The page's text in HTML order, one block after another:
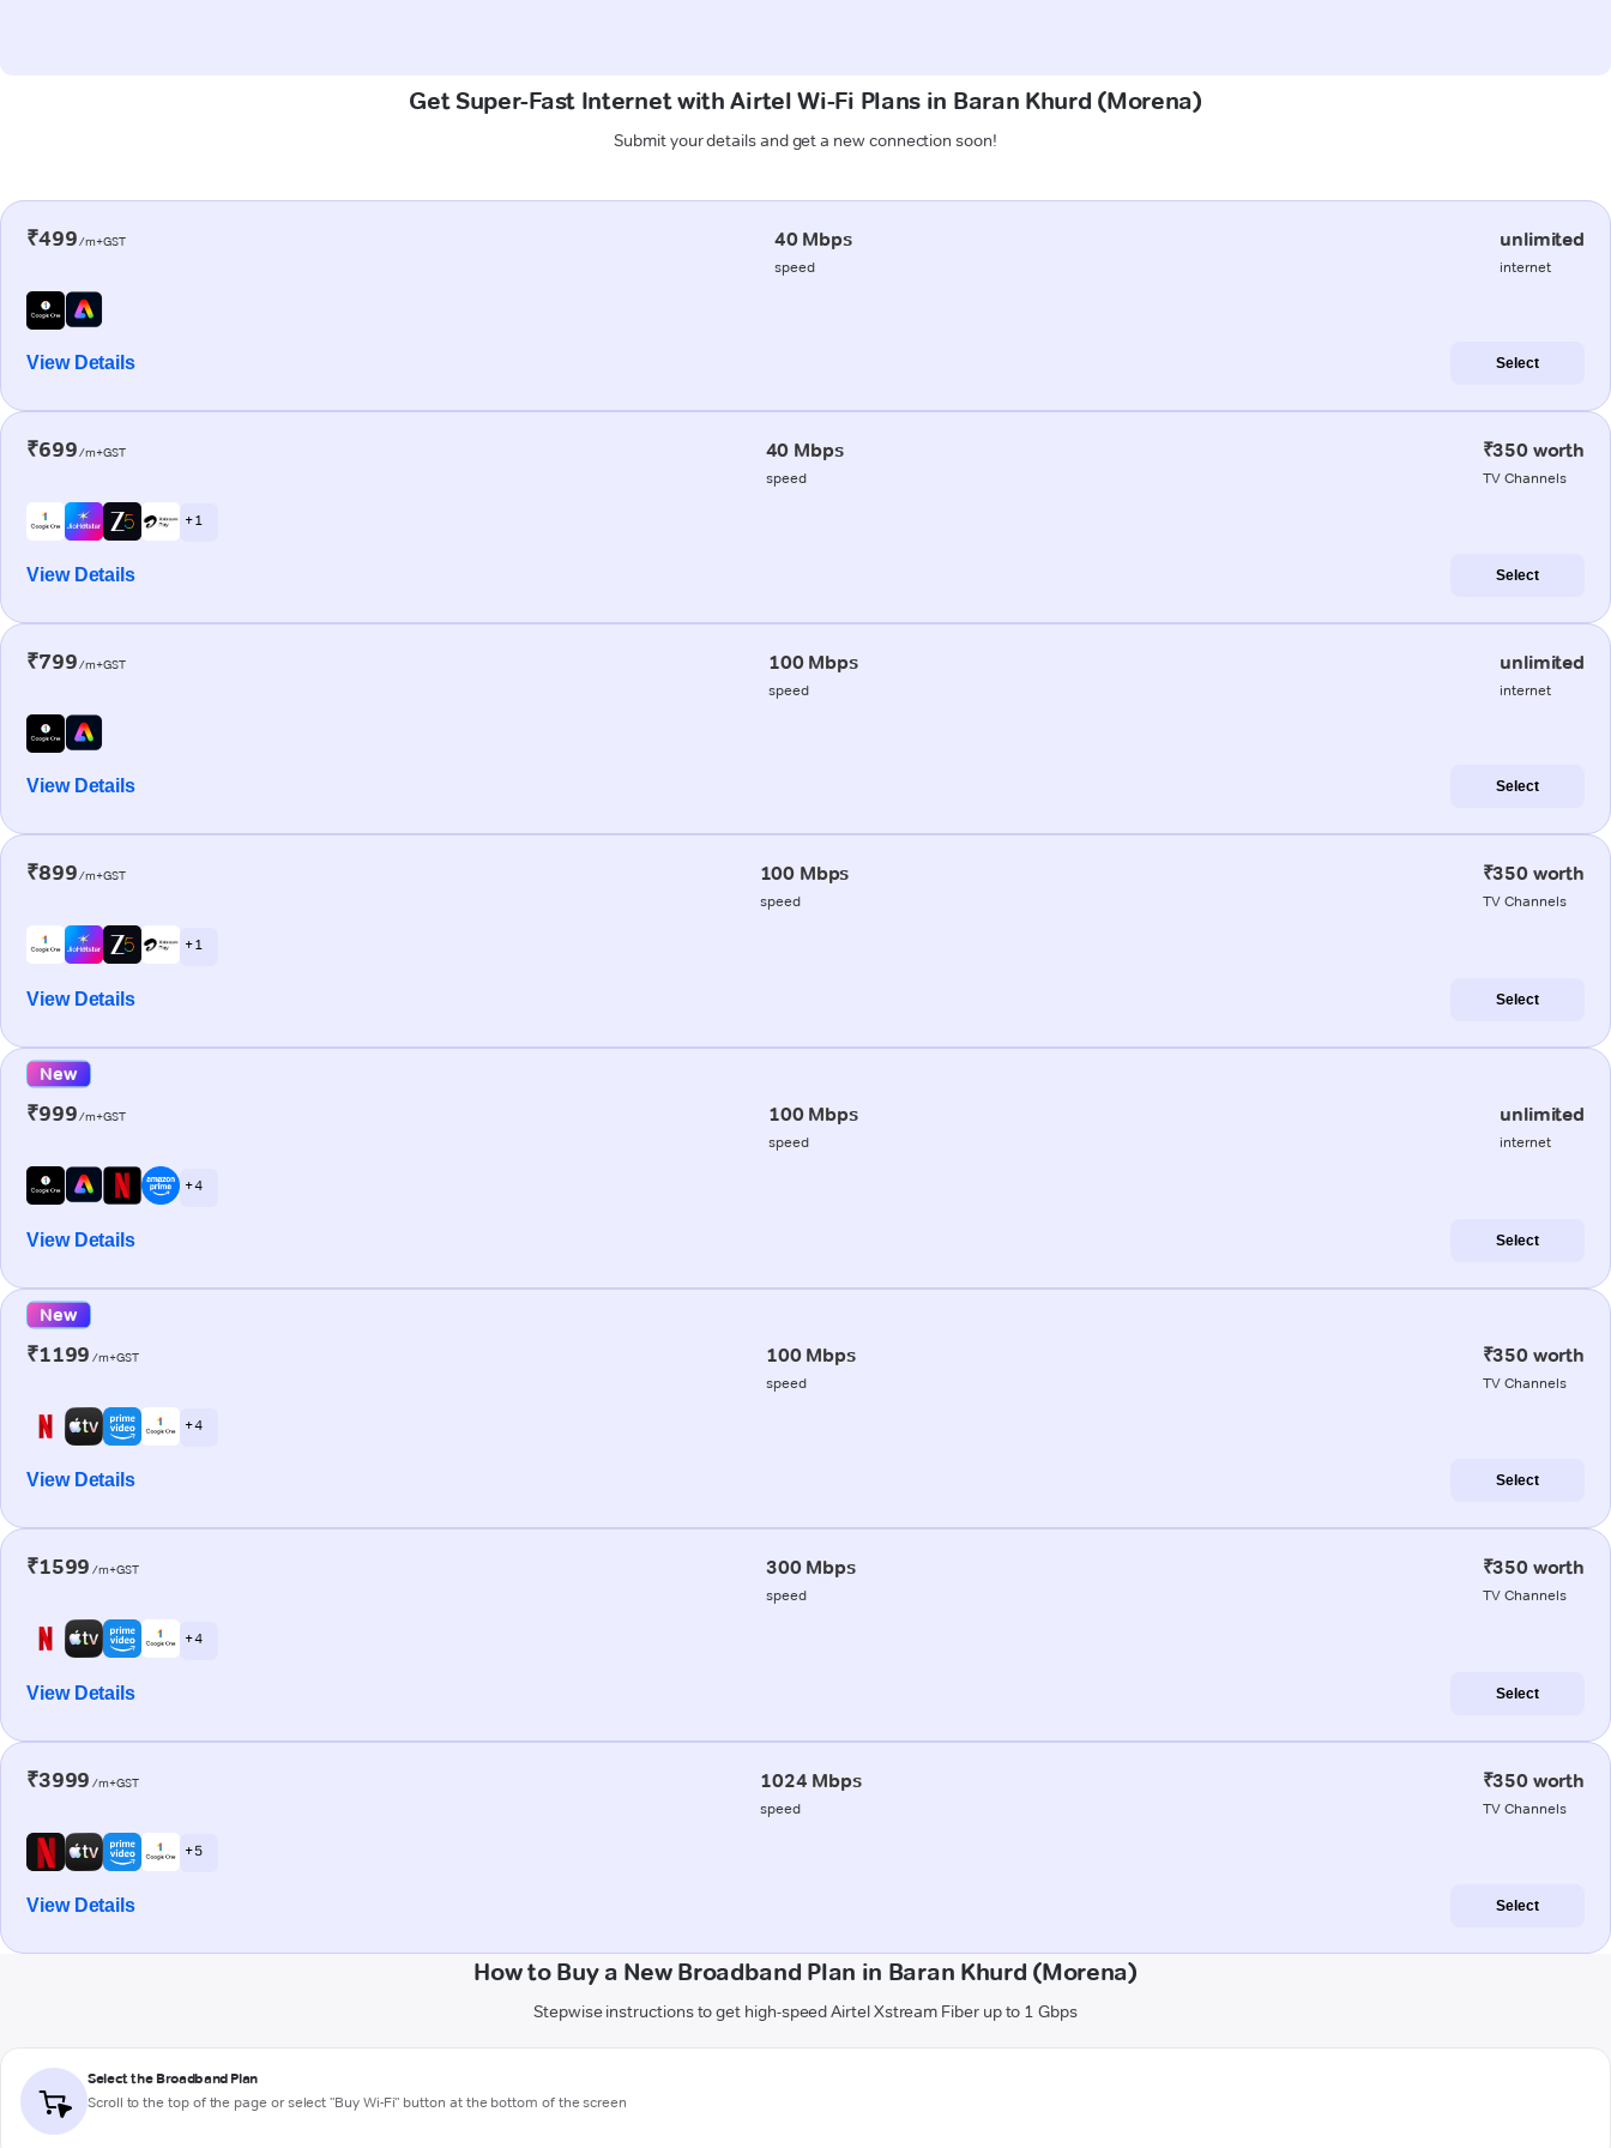
Get Super-Fast Internet with Airtel Wi-Fi Plans in Baran Khurd (Morena)
Submit your details and get a new connection soon!
₹499/m+GST 40 Mbps
speed
unlimited
internet
View Details Select
₹699/m+GST 40 Mbps
speed
₹350 worth
TV Channels
+ 1
View Details Select
₹799/m+GST 100 Mbps
speed
unlimited
internet
View Details Select
₹899/m+GST 100 Mbps
speed
₹350 worth
TV Channels
+ 1
View Details Select
New
₹999/m+GST 100 Mbps
speed
unlimited
internet
+ 4
View Details Select
New
₹1199 /m+GST 100 Mbps
speed
₹350 worth
TV Channels
+ 4
View Details Select
₹1599 /m+GST 300 Mbps
speed
₹350 worth
TV Channels
+ 4
View Details Select
₹3999 /m+GST 1024 Mbps
speed
₹350 worth
TV Channels
+ 5
View Details Select
How to Buy a New Broadband Plan in Baran Khurd (Morena)
Stepwise instructions to get high-speed Airtel Xstream Fiber up to 1 Gbps
Select the Broadband Plan
Scroll to the top of the page or select "Buy Wi-Fi" button at the bottom of the screen